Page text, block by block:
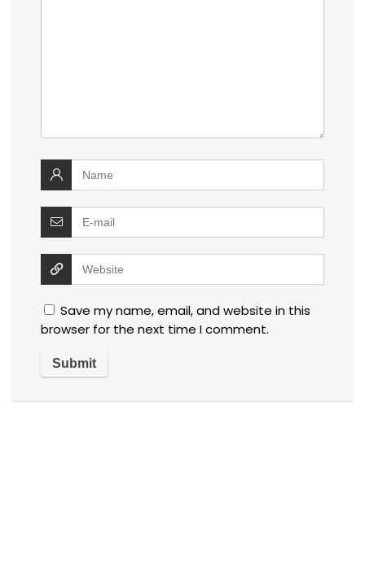
Save my name, email, and website in this
browser for the next time I comment.